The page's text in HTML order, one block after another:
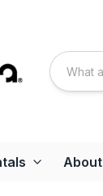
About